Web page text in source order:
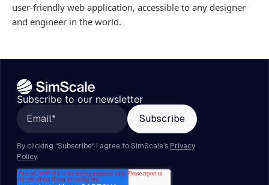
user-friendly web application, accessible to any designer
and engineer in the world.
Subscribe to our newsletter